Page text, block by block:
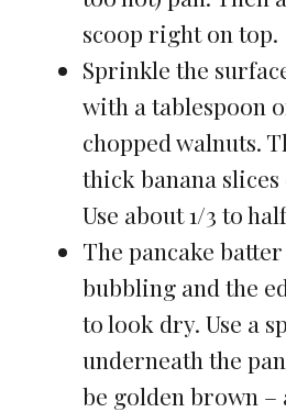
scoop right on top.
Sprinkle the
with a tablespoon
chopped walnuts.
thick banana
Use about 1/3 to
The pancake
bubbling and the
to look dry. Use a
underneath the
be golden brown –